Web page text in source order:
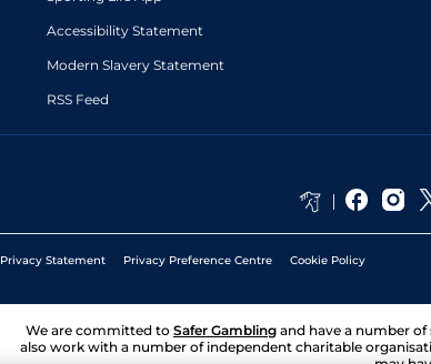
Accessibility Statement
Modern Slavery Statement
RSS Feed
Privacy Statement Privacy Preference Centre Cookie Policy
We are committed to Safer Gambling and have a number
also work with a number of independent charitable